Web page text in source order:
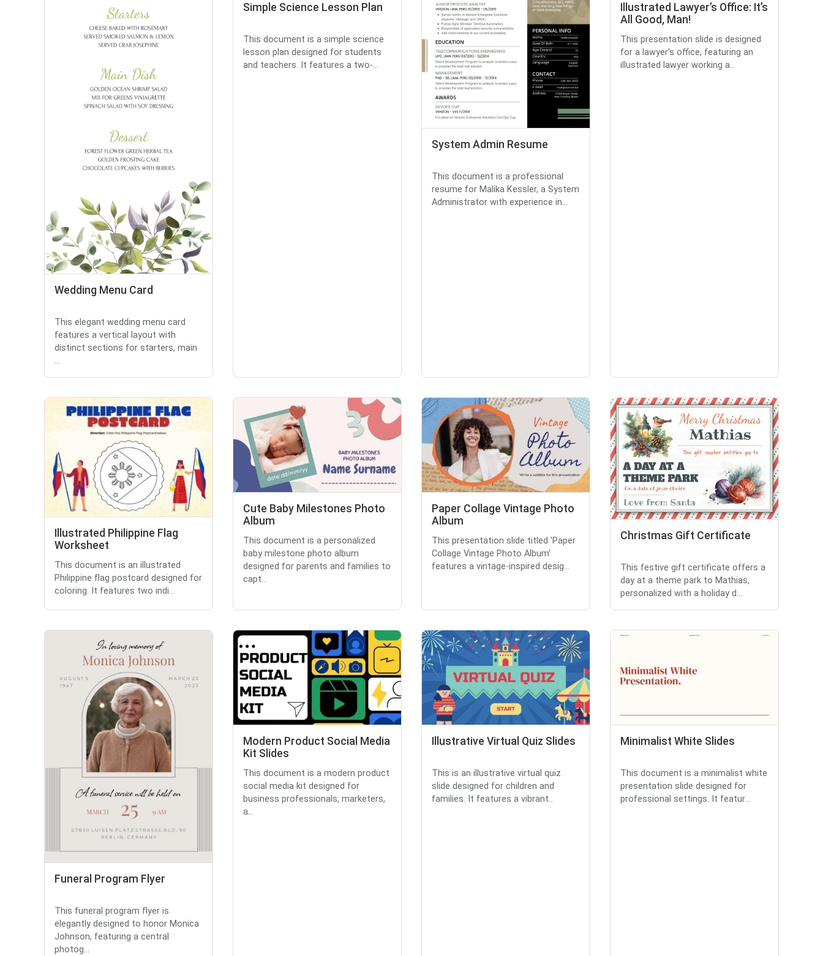
Wedding Menu Card
This elegant wedding menu card
features a vertical layout with
distinct sections for starters, main
...
Simple Science Lesson Plan
This document is a simple science
lesson plan designed for students
and teachers. It features a two-...
System Admin Resume
This document is a professional
resume for Malika Kessler, a System
Administrator with experience in...
Illustrated Lawyer’s Office: It’s
All Good, Man!
This presentation slide is designed
for a lawyer's office, featuring an
illustrated lawyer working a...
Illustrated Philippine Flag
Worksheet
This document is an illustrated
Philippine flag postcard designed for
coloring. It features two indi...
Cute Baby Milestones Photo
Album
This document is a personalized
baby milestone photo album
designed for parents and families to
capt...
Paper Collage Vintage Photo
Album
This presentation slide titled 'Paper
Collage Vintage Photo Album'
features a vintage-inspired desig...
Christmas Gift Certificate
This festive gift certificate offers a
day at a theme park to Mathias,
personalized with a holiday d...
Funeral Program Flyer
This funeral program flyer is
elegantly designed to honor Monica
Johnson, featuring a central
photog...
Modern Product Social Media
Kit Slides
This document is a modern product
social media kit designed for
business professionals, marketers,
a...
Illustrative Virtual Quiz Slides
This is an illustrative virtual quiz
slide designed for children and
families. It features a vibrant...
Minimalist White Slides
This document is a minimalist white
presentation slide designed for
professional settings. It featur...